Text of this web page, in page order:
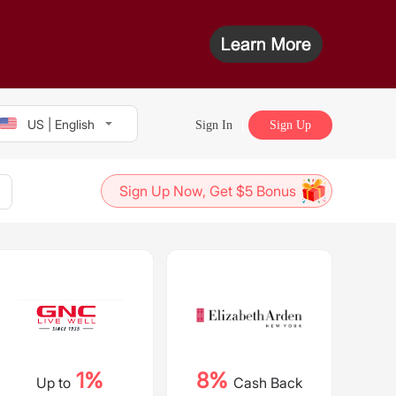
US | English Sign In Sign Up
Sign Up Now, Get $5 Bonus
Up to 1% 8% Cash Back